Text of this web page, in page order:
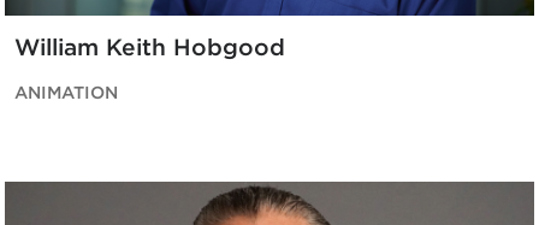
William Keith Hobgood
ANIMATION